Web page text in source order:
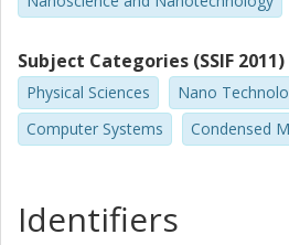
advantage of quantum effects is
Microwaves are the natural frequency
superconducting circuits, and in this
different ways to prepare useful
Additionally, we characterize the
Subject Categories (SSIF 2011)
Physical Sciences
Nano
Computer Systems
Condensed
Identifiers